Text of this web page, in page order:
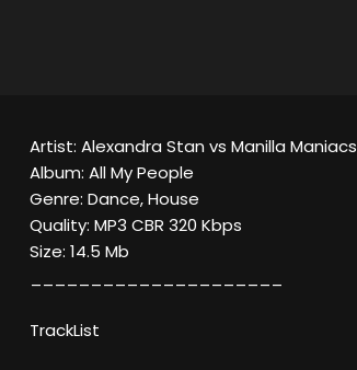
Artist: Alexandra Stan vs Manilla Maniacs
Album: All My People
Genre: Dance, House
Quality: MP3 CBR 320 Kbps
Size: 14.5 Mb
TrackList